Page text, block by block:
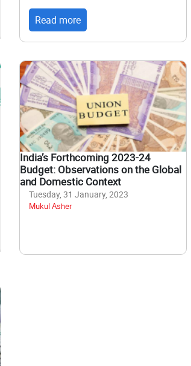
Read more
India’s Forthcoming 2023-24
Budget: Observations on the Global
and Domestic Context
Tuesday, 31 January, 2023
Mukul Asher